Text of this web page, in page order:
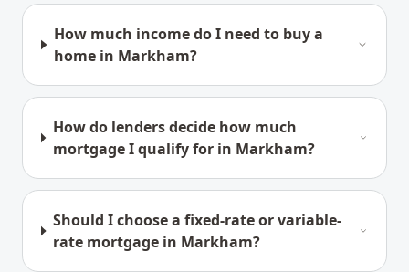
How much income do I need to buy a
home in Markham?
How do lenders decide how much
mortgage I qualify for in Markham?
Should I choose a fixed-rate or variable-
rate mortgage in Markham?